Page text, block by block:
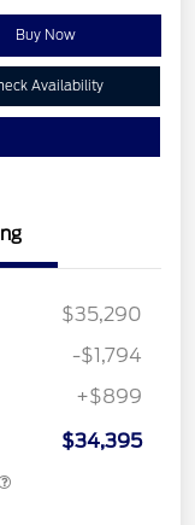
Buy Now
Availability
$35,290
-$1,794
+$899
$34,395